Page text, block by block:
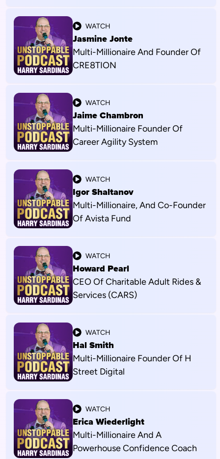
WATCH
Jasmine Jonte
Multi-Millionaire And Founder Of
CRE8TION
WATCH
Jaime Chambron
Multi-Millionaire Founder Of
Career Agility System
WATCH
Igor Shaltanov
Multi-Millionaire, And Co-Founder
Of Avista Fund
WATCH
Howard Pearl
CEO Of Charitable Adult Rides &
Services (CARS)
WATCH
Hal Smith
Multi-Millionaire Founder Of H
Street Digital
WATCH
Erica Wiederlight
Multi-Millionaire And A
Powerhouse Confidence Coach